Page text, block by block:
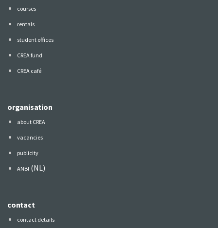
courses
rentals
student offices
CREA fund
CREA café
organisation
about CREA
vacancies
publicity
ANBI (NL)
contact
contact details